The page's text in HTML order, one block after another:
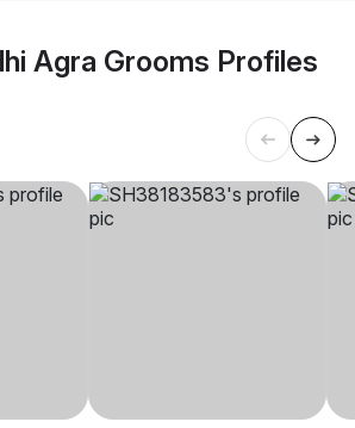
Agra Grooms Profiles